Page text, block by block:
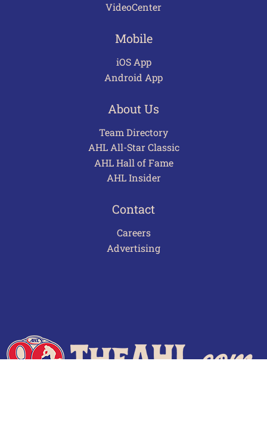
VideoCenter
Mobile
iOS App
Android App
About Us
Team Directory
AHL All-Star Classic
AHL Hall of Fame
AHL Insider
Contact
Careers
Advertising